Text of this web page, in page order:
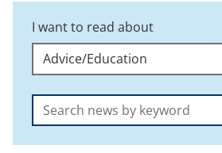
I want to read about
Search: